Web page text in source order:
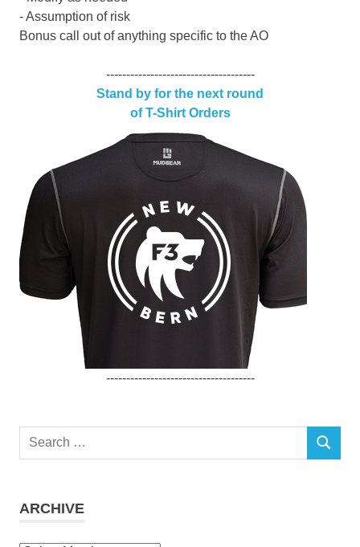
- Assumption of risk
Bonus call out of anything specific to the AO
-------------------------------------
Stand by for the next round
of T-Shirt Orders
-------------------------------------
Search
SEARCH
ARCHIVE